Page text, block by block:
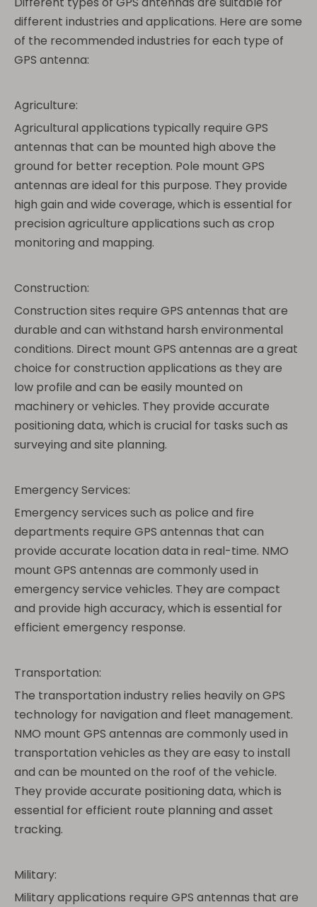
different industries and applications. Here are some
of the recommended industries for each type of
GPS antenna:
Agriculture:
Agricultural applications typically require GPS
antennas that can be mounted high above the
ground for better reception. Pole mount GPS
antennas are ideal for this purpose. They provide
high gain and wide coverage, which is essential for
precision agriculture applications such as crop
monitoring and mapping.
Construction:
Construction sites require GPS antennas that are
durable and can withstand harsh environmental
conditions. Direct mount GPS antennas are a great
choice for construction applications as they are
low profile and can be easily mounted on
machinery or vehicles. They provide accurate
positioning data, which is crucial for tasks such as
surveying and site planning.
Emergency Services:
Emergency services such as police and fire
departments require GPS antennas that can
provide accurate location data in real-time. NMO
mount GPS antennas are commonly used in
emergency service vehicles. They are compact
and provide high accuracy, which is essential for
efficient emergency response.
Transportation:
The transportation industry relies heavily on GPS
technology for navigation and fleet management.
NMO mount GPS antennas are commonly used in
transportation vehicles as they are easy to install
and can be mounted on the roof of the vehicle.
They provide accurate positioning data, which is
essential for efficient route planning and asset
tracking.
Military:
Military applications require GPS antennas that are